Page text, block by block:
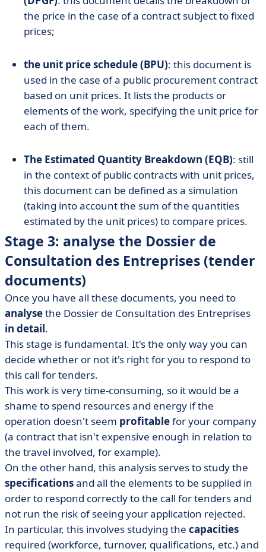
the price in the case of a contract subject to fixed
prices;
the unit price schedule (BPU): this document is
used in the case of a public procurement contract
based on unit prices. It lists the products or
elements of the work, specifying the unit price for
each of them.
The Estimated Quantity Breakdown (EQB): still
in the context of public contracts with unit prices,
this document can be defined as a simulation
(taking into account the sum of the quantities
estimated by the unit prices) to compare prices.
Stage 3: analyse the Dossier de
Consultation des Entreprises (tender
documents)
Once you have all these documents, you need to
analysethe Dossier de Consultation des Entreprises
in detail.
This stage is fundamental. It's the only way you can
decide whether or not it's right for you to respond to
this call for tenders.
This work is very time-consuming, so it would be a
shame to spend resources and energy if the
operation doesn't seem profitablefor your company
(a contract that isn't expensive enough in relation to
the travel involved, for example).
On the other hand, this analysis serves to study the
specificationsand all the elements to be supplied in
order to respond correctly to the call for tenders and
not run the risk of seeing your application rejected.
In particular, this involves studying the capacities
required (workforce, turnover, qualifications, etc.) and